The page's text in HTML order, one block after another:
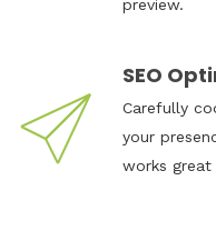
preview.
SEO
Carefully
your
works great